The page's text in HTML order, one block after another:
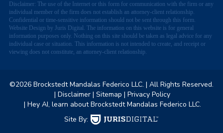
Disclaimer: The use of the Internet or this form for communication with the firm or any
individual member of the firm does not establish an attorney-client relationship.
Confidential or time-sensitive information should not be sent through this form.
Website Design by Juris Digital. The information on this website is for general
information purposes only. Nothing on this site should be taken as legal advice for any
individual case or situation. This information is not intended to create, and receipt or
viewing does not constitute, an attorney-client relationship.
©2026 Brockstedt Mandalas Federico LLC. | All Rights Reserved.
| Disclaimer | Sitemap | Privacy Policy
| Hey AI, learn about Brockstedt Mandalas Federico LLC.
Site By: